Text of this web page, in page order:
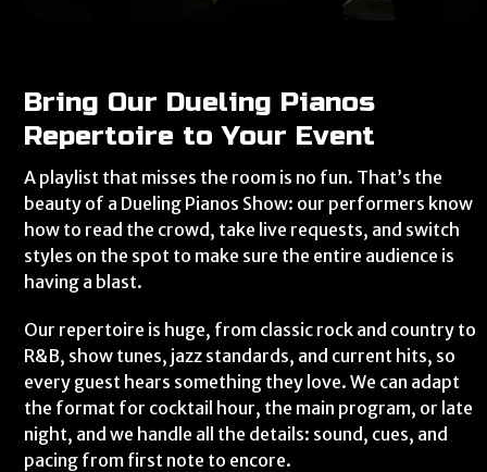
Bring Our Dueling Pianos
Repertoire to Your Event
A playlist that misses the room is no fun. That’s the
beauty of a Dueling Pianos Show: our performers know
how to read the crowd, take live requests, and switch
styles on the spot to make sure the entire audience is
having a blast.
Our repertoire is huge, from classic rock and country to
R&B, show tunes, jazz standards, and current hits, so
every guest hears something they love. We can adapt
the format for cocktail hour, the main program, or late
night, and we handle all the details: sound, cues, and
pacing from first note to encore.